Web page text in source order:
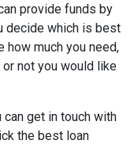
provide funds by
decide which is best
how much you need,
not you would like
get in touch with
the best loan